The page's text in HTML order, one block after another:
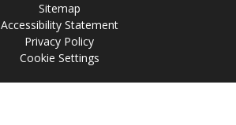
Sitemap
Accessibility Statement
Privacy Policy
Cookie Settings